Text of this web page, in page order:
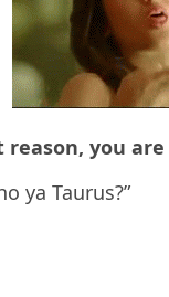
you
ya Taurus?”